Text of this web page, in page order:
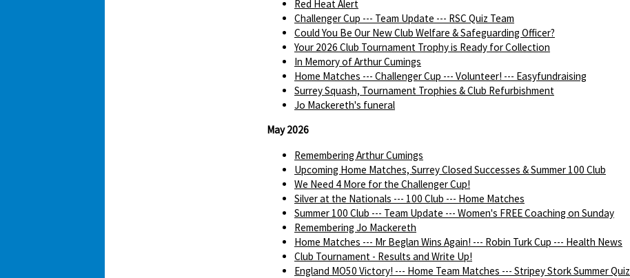
Red Heat Alert
Challenger Cup --- Team Update --- RSC Quiz Team
Could You Be Our New Club Welfare & Safeguarding Officer?
Your 2026 Club Tournament Trophy is Ready for Collection
In Memory of Arthur Cumings
Home Matches --- Challenger Cup --- Volunteer! --- Easyfundraising
Surrey Squash, Tournament Trophies & Club Refurbishment
Jo Mackereth's funeral
May 2026
Remembering Arthur Cumings
Upcoming Home Matches, Surrey Closed Successes & Summer 100 Club
We Need 4 More for the Challenger Cup!
Silver at the Nationals --- 100 Club --- Home Matches
Summer 100 Club --- Team Update --- Women's FREE Coaching on Sunday
Remembering Jo Mackereth
Home Matches --- Mr Beglan Wins Again! --- Robin Turk Cup --- Health News
Club Tournament - Results and Write Up!
England MO50 Victory! --- Home Team Matches --- Stripey Stork Summer Quiz